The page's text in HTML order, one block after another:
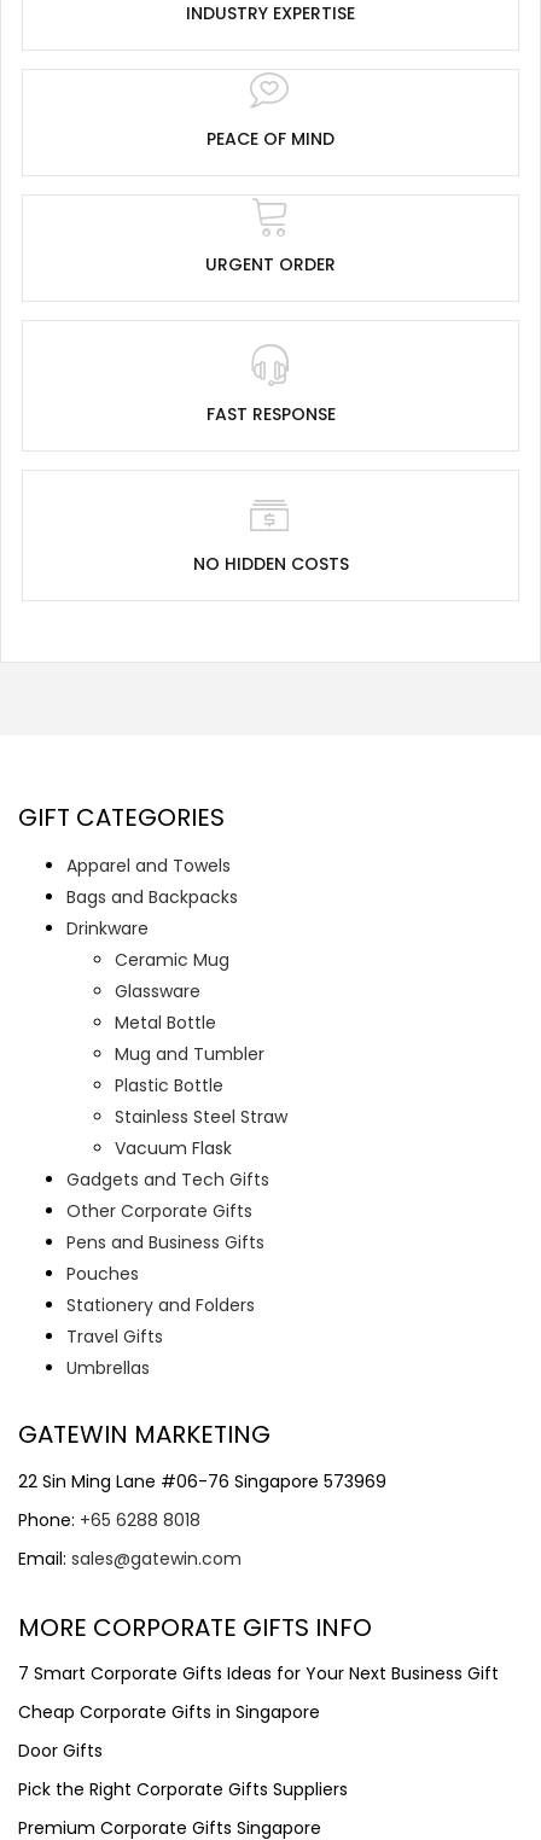
INDUSTRY EXPERTISE
PEACE OF MIND
URGENT ORDER
FAST RESPONSE
NO HIDDEN COSTS
GIFT CATEGORIES
Apparel and Towels
Bags and Backpacks
Drinkware
Ceramic Mug
Glassware
Metal Bottle
Mug and Tumbler
Plastic Bottle
Stainless Steel Straw
Vacuum Flask
Gadgets and Tech Gifts
Other Corporate Gifts
Pens and Business Gifts
Pouches
Stationery and Folders
Travel Gifts
Umbrellas
GATEWIN MARKETING
22 Sin Ming Lane #06-76 Singapore 573969
Phone: +65 6288 8018
Email: sales@gatewin.com
MORE CORPORATE GIFTS INFO
7 Smart Corporate Gifts Ideas for Your Next Business Gift
Cheap Corporate Gifts in Singapore
Door Gifts
Pick the Right Corporate Gifts Suppliers
Premium Corporate Gifts Singapore